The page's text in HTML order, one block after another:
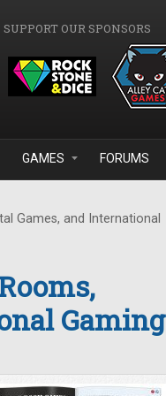
OUR SPONSORS
GAMES FORUMS
Games, and International
Gaming